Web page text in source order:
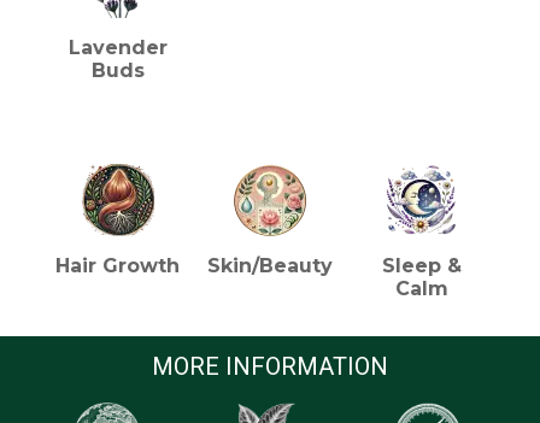
Lavender
Buds
Hair Growth Skin/Beauty
Sleep &
Calm
MORE INFORMATION